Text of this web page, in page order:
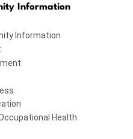
Information
Information
Health